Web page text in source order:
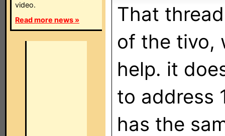
video.
Read more news »
That
of the tivo,
help. it
to address
has the